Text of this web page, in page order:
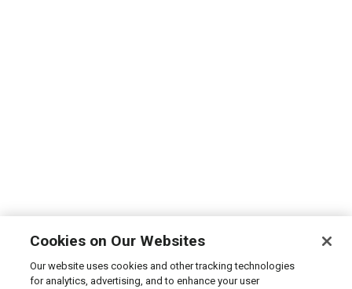
Cookies on Our Websites
Our website uses cookies and other tracking technologies
for analytics, advertising, and to enhance your user